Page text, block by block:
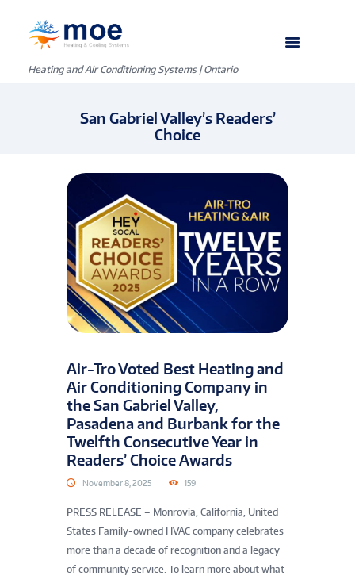
Heating and Air Conditioning Systems | Ontario
San Gabriel Valley’s Readers’
Choice
Air-Tro Voted Best Heating and
Air Conditioning Company in
the San Gabriel Valley,
Pasadena and Burbank for the
Twelfth Consecutive Year in
Readers’ Choice Awards
November 8, 2025 159
PRESS RELEASE – Monrovia, California, United
States Family-owned HVAC company celebrates
more than a decade of recognition and a legacy
of community service. To learn more about what